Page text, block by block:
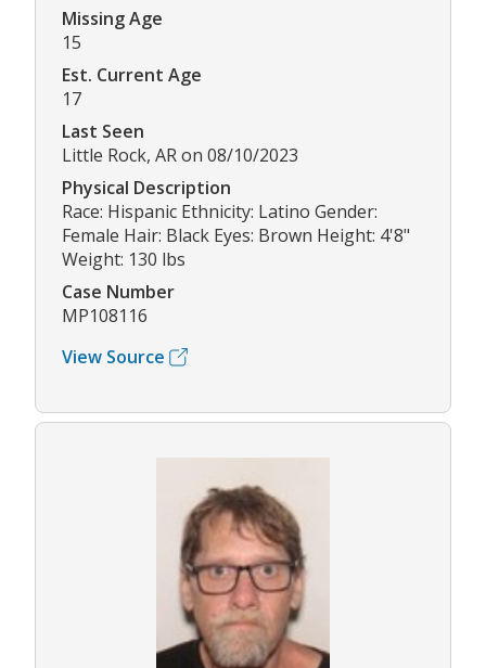
Missing Age
15
Est. Current Age
17
Last Seen
Little Rock, AR on 08/10/2023
Physical Description
Race: Hispanic Ethnicity: Latino Gender:
Female Hair: Black Eyes: Brown Height: 4'8"
Weight: 130 lbs
Case Number
MP108116
View Source